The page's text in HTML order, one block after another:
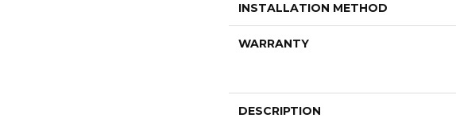
INSTALLATION METHOD
WARRANTY
DESCRIPTION